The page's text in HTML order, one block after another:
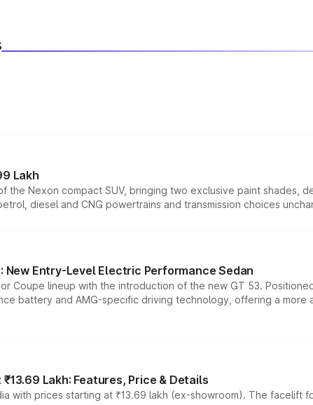
Lakh
the Nexon compact SUV, bringing two exclusive paint shades,
diesel and CNG powertrains and transmission choices
New Entry-Level Electric Performance Sedan
Coupe lineup with the introduction of the new GT 53.
battery and AMG-specific driving technology, offering a
Lakh: Features, Price & Details
with prices starting at ₹13.69 lakh (ex-showroom). The facelift